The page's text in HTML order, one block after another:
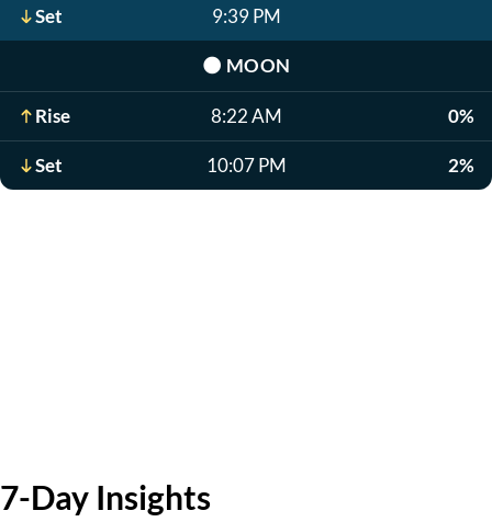
Set 9:39 PM
🌑 MOON
Rise 8:22 AM 0%
Set 10:07 PM 2%
7-Day Insights